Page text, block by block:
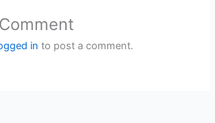
in to post a comment.